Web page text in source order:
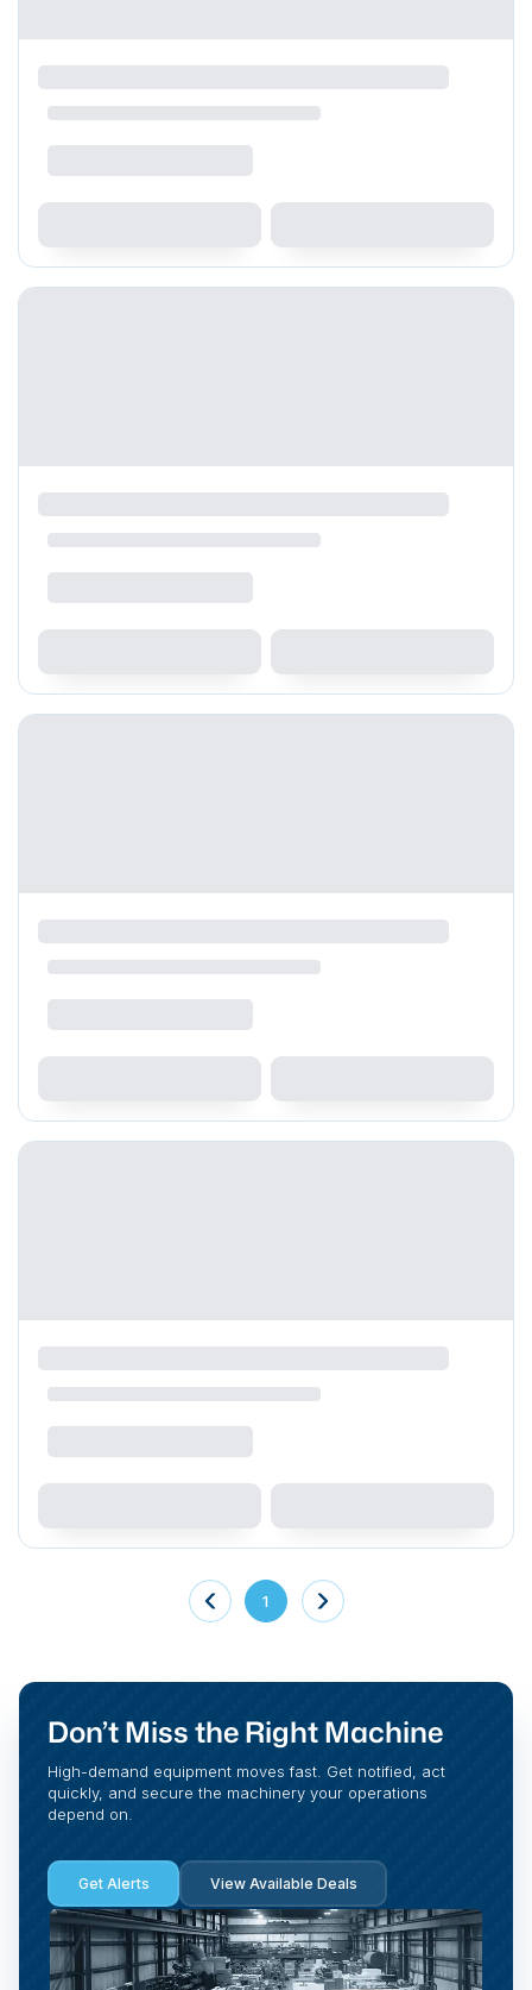
1
Don’t Miss the Right Machine
High-demand equipment moves fast. Get notified, act
quickly, and secure the machinery your operations
depend on.
Get Alerts View Available Deals